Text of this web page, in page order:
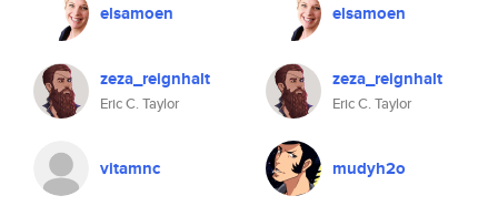
elsamoen
zeza_reignhalt
Eric C. Taylor
vitamnc
elsamoen
zeza_reignhalt
Eric C. Taylor
mudyh2o